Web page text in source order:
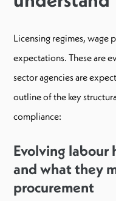
Licensing regimes, wage
expectations. These are
sector agencies are
outline of the key
compliance:
Evolving labour
and what they
procurement